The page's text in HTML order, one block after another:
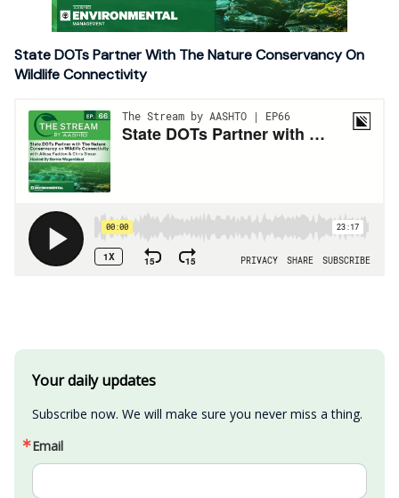
State DOTs Partner With The Nature Conservancy On
Wildlife Connectivity
Your daily updates
Subscribe now. We will make sure you never miss a thing.
Email